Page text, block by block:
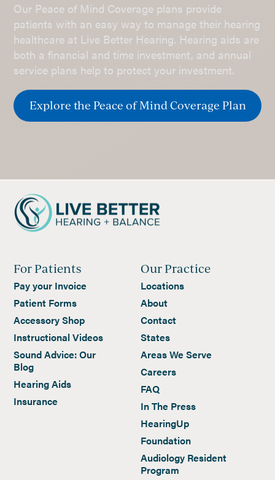
Our Peace of Mind Coverage plans provide
patients with an easy way to manage their hearing
healthcare at Live Better Hearing. Hearing aids are
both a financial and time investment, and annual
service plans help to protect your investment.
Explore the Peace of Mind Coverage Plan
For Patients
Pay your Invoice
Patient Forms
Accessory Shop
Instructional Videos
Sound Advice: Our
Blog
Hearing Aids
Insurance
Our Practice
Locations
About
Contact
States
Areas We Serve
Careers
FAQ
In The Press
HearingUp
Foundation
Audiology Resident
Program